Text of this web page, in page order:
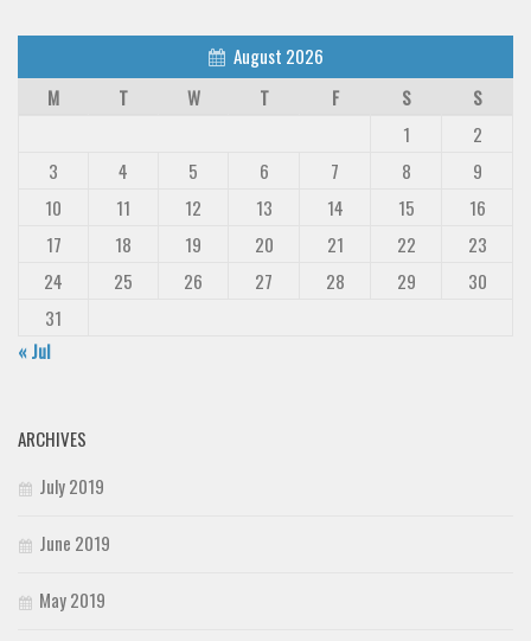
August 2026
M
T W T F S
S
1
2
3
4 5 6 7 8
9
10
11 12 13 14 15
16
17
18 19 20 21 22
23
24
25 26 27 28 29
30
31
« Jul
ARCHIVES
July 2019
June 2019
May 2019